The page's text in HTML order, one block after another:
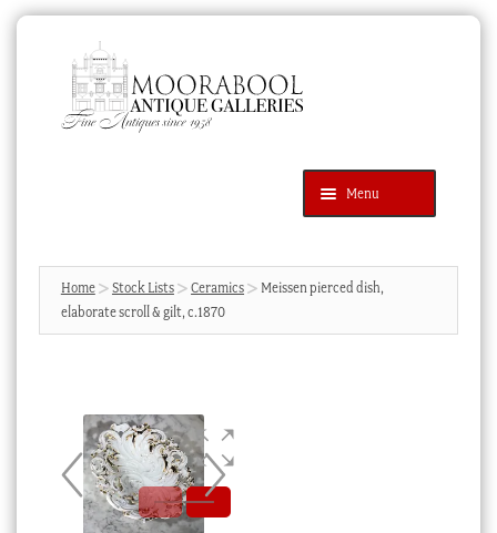
navigation
content
Menu
Products
search
SEARCH
News & Events
Blog
Cart
Checkout
Home Stock Lists Ceramics
Meissen pierced dish,
elaborate scroll & gilt, c.1870